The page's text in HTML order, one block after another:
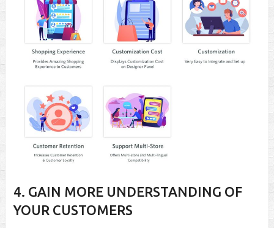
4. GAIN MORE UNDERSTANDING OF
YOUR CUSTOMERS